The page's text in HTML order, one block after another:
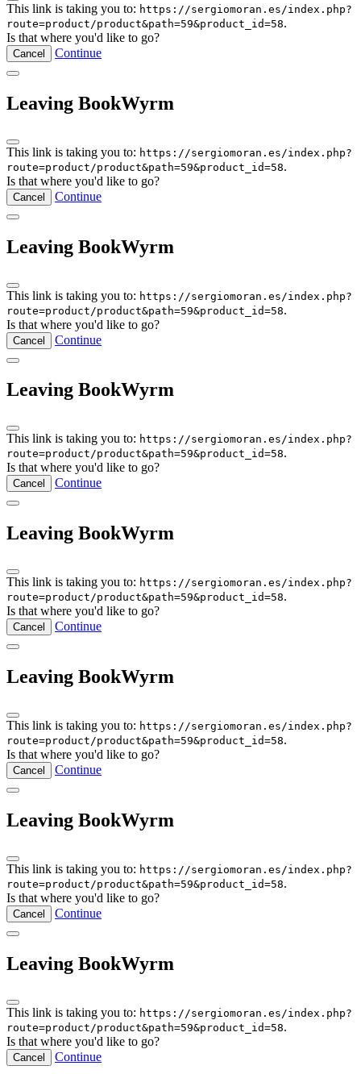
This link is taking you to: https://sergiomoran.es/index.php?
route=product/product&path=59&product_id=58.
Is that where you'd like to go?
Cancel Continue
Leaving BookWyrm
This link is taking you to: https://sergiomoran.es/index.php?
route=product/product&path=59&product_id=58.
Is that where you'd like to go?
Cancel Continue
Leaving BookWyrm
This link is taking you to: https://sergiomoran.es/index.php?
route=product/product&path=59&product_id=58.
Is that where you'd like to go?
Cancel Continue
Leaving BookWyrm
This link is taking you to: https://sergiomoran.es/index.php?
route=product/product&path=59&product_id=58.
Is that where you'd like to go?
Cancel Continue
Leaving BookWyrm
This link is taking you to: https://sergiomoran.es/index.php?
route=product/product&path=59&product_id=58.
Is that where you'd like to go?
Cancel Continue
Leaving BookWyrm
This link is taking you to: https://sergiomoran.es/index.php?
route=product/product&path=59&product_id=58.
Is that where you'd like to go?
Cancel Continue
Leaving BookWyrm
This link is taking you to: https://sergiomoran.es/index.php?
route=product/product&path=59&product_id=58.
Is that where you'd like to go?
Cancel Continue
Leaving BookWyrm
This link is taking you to: https://sergiomoran.es/index.php?
route=product/product&path=59&product_id=58.
Is that where you'd like to go?
Cancel Continue